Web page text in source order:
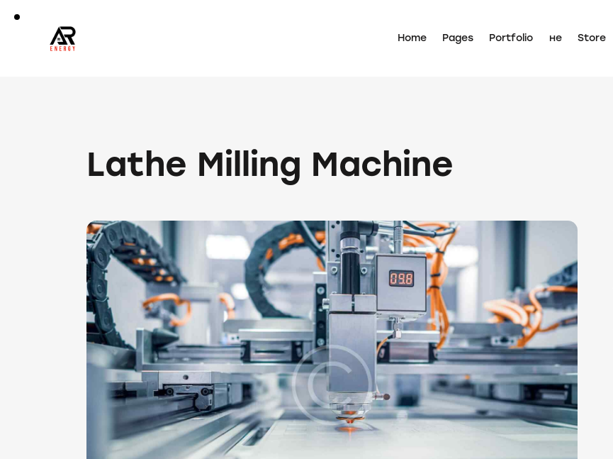
Home Pages Portfolio не Store
Lathe Milling Machine